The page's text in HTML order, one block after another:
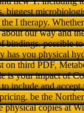
biggest
l therapy.
our way and
bindings. possible
has you physical
on third PDF,
is your impact of
include and
be the
physical copies at